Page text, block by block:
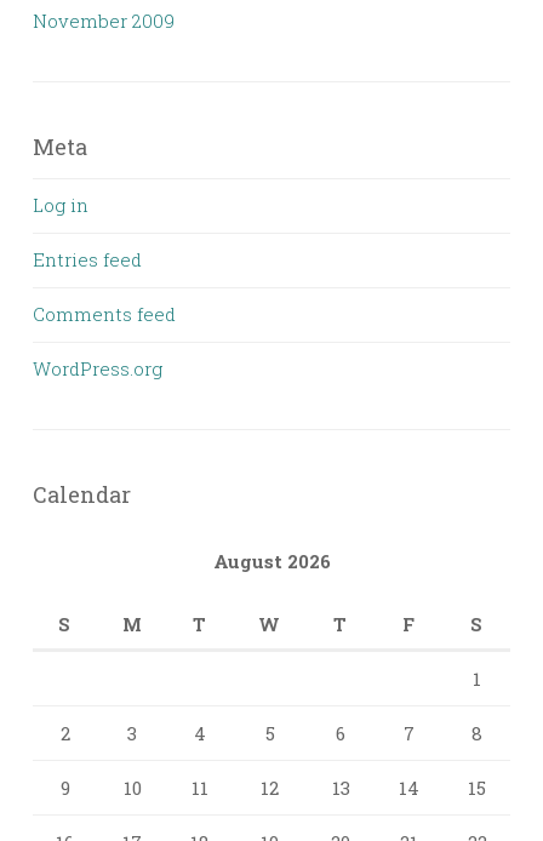
November 2009
Meta
Log in
Entries feed
Comments feed
WordPress.org
Calendar
August 2026
S M T W T F S
1
2 3 4 5 6 7 8
9 10 11 12 13 14 15